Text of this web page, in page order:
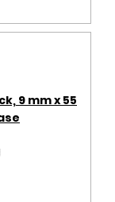
9 mm x 55